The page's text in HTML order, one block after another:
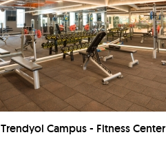
Trendyol Campus - Fitness Center